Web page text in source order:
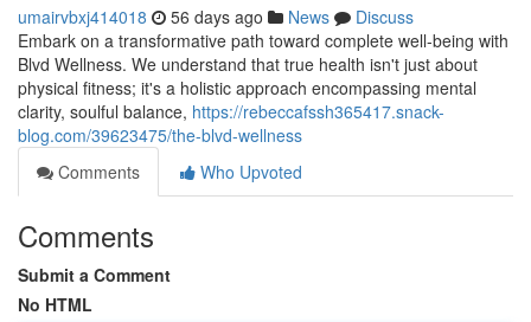
umairvbxj414018 56 days ago News
Discuss
Embark on a transformative path toward complete well-being with
Blvd Wellness. We understand that true health isn't just about
physical fitness; it's a holistic approach encompassing mental
clarity, soulful balance, https://rebeccafssh365417.snack-
blog.com/39623475/the-blvd-wellness
Comments
Who Upvoted
Comments
Submit a Comment
No HTML